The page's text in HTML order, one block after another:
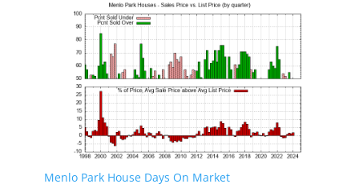
Menlo Park House Days On Market